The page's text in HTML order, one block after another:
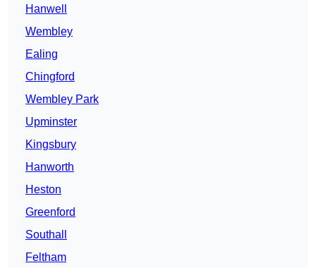
Hanwell
Wembley
Ealing
Chingford
Wembley Park
Upminster
Kingsbury
Hanworth
Heston
Greenford
Southall
Feltham